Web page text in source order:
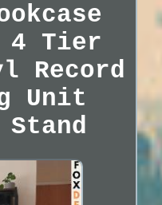
4 Tier
Record
Unit